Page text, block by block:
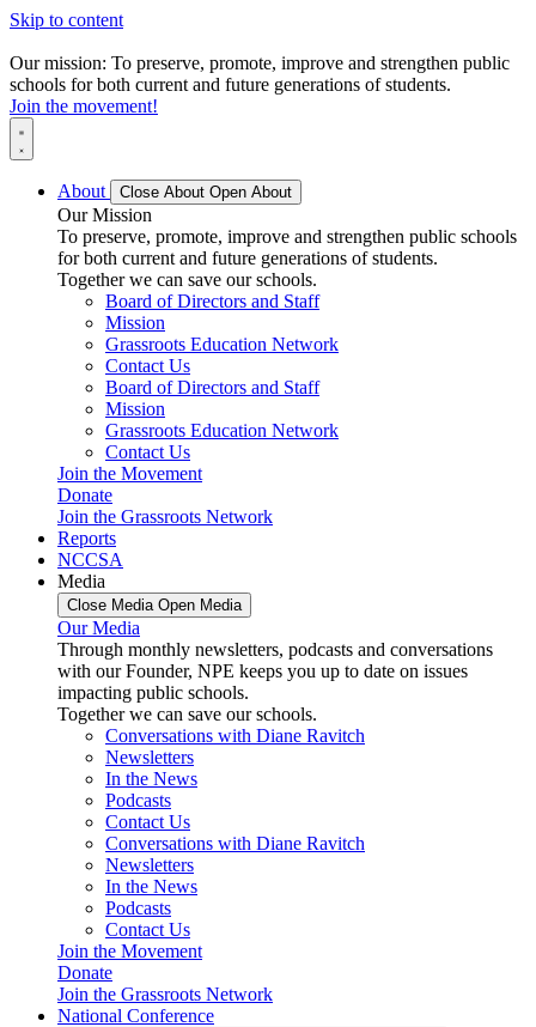
Skip to content
Our mission: To preserve, promote, improve and strengthen public
schools for both current and future generations of students.
Join the movement!
About Close About Open About
Our Mission
To preserve, promote, improve and strengthen public schools
for both current and future generations of students.
Together we can save our schools.
Board of Directors and Staff
Mission
Grassroots Education Network
Contact Us
Board of Directors and Staff
Mission
Grassroots Education Network
Contact Us
Join the Movement
Donate
Join the Grassroots Network
Reports
NCCSA
Media
Close Media Open Media
Our Media
Through monthly newsletters, podcasts and conversations
with our Founder, NPE keeps you up to date on issues
impacting public schools.
Together we can save our schools.
Conversations with Diane Ravitch
Newsletters
In the News
Podcasts
Contact Us
Conversations with Diane Ravitch
Newsletters
In the News
Podcasts
Contact Us
Join the Movement
Donate
Join the Grassroots Network
National Conference